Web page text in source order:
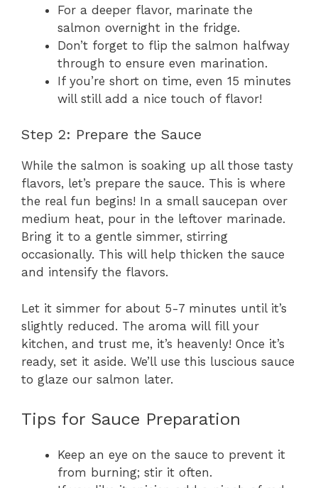
For a deeper flavor, marinate the
salmon overnight in the fridge.
Don’t forget to flip the salmon halfway
through to ensure even marination.
If you’re short on time, even 15 minutes
will still add a nice touch of flavor!
Step 2: Prepare the Sauce
While the salmon is soaking up all those tasty
flavors, let’s prepare the sauce. This is where
the real fun begins! In a small saucepan over
medium heat, pour in the leftover marinade.
Bring it to a gentle simmer, stirring
occasionally. This will help thicken the sauce
and intensify the flavors.
Let it simmer for about 5-7 minutes until it’s
slightly reduced. The aroma will fill your
kitchen, and trust me, it’s heavenly! Once it’s
ready, set it aside. We’ll use this luscious sauce
to glaze our salmon later.
Tips for Sauce Preparation
Keep an eye on the sauce to prevent it
from burning; stir it often.